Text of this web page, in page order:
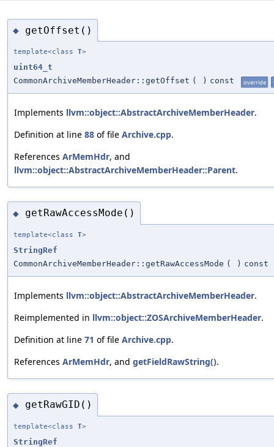
◆ getOffset()
template<class T>
uint64_t
CommonArchiveMemberHeader::getOffset ( ) const override
Implements llvm::object::AbstractArchiveMemberHeader.
Definition at line 88 of file Archive.cpp.
References ArMemHdr, and
llvm::object::AbstractArchiveMemberHeader::Parent.
◆ getRawAccessMode()
template<class T>
StringRef
CommonArchiveMemberHeader::getRawAccessMode ( ) const
Implements llvm::object::AbstractArchiveMemberHeader.
Reimplemented in llvm::object::ZOSArchiveMemberHeader.
Definition at line 71 of file Archive.cpp.
References ArMemHdr, and getFieldRawString().
◆ getRawGID()
template<class T>
StringRef